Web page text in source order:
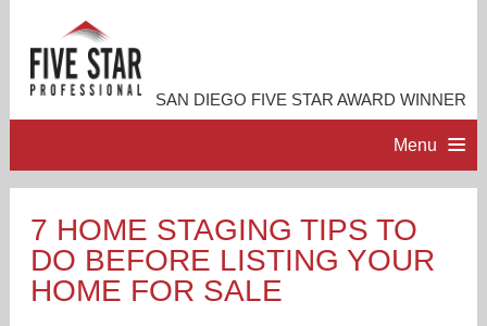
SAN DIEGO FIVE STAR AWARD WINNER
Menu
PROFESSIONAL PROFILE
7 HOME STAGING TIPS TO
DO BEFORE LISTING YOUR
HOME FOR SALE